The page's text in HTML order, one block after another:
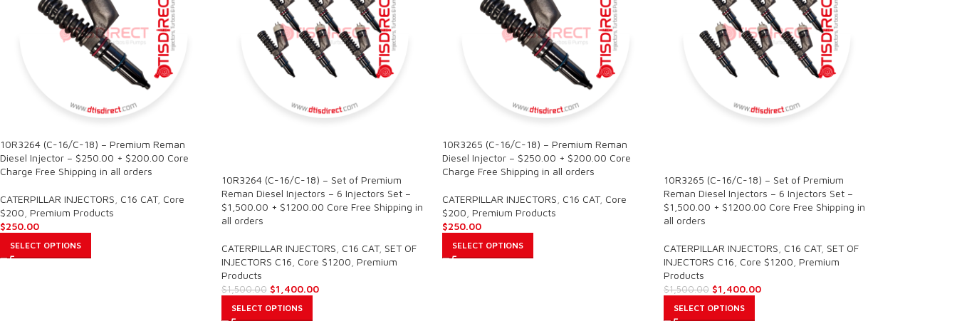
10R3264 (C-16/C-18) – Premium Reman
Diesel Injector – $250.00 + $200.00 Core
Charge Free Shipping in all orders
CATERPILLAR INJECTORS C16 CAT, Core
$200 Premium Products
$250.00
SELECT OPTIONS
10R3264 (C-16/C-18) – Set of Premium
Reman Diesel Injectors – 6 Injectors Set –
$1,500.00 + $1200.00 Core Free Shipping in
all orders
CATERPILLAR INJECTORS C16 CAT, SET OF
INJECTORS C16 Core $1200 Premium
Products
$1,500.00 $1,400.00
SELECT OPTIONS
10R3265 (C-16/C-18) – Premium Reman
Diesel Injector – $250.00 + $200.00 Core
Charge Free Shipping in all orders
CATERPILLAR INJECTORS C16 CAT, Core
$200 Premium Products
$250.00
SELECT OPTIONS
10R3265 (C-16/C-18) – Set of Premium
Reman Diesel Injectors – 6 Injectors Set –
$1,500.00 + $1200.00 Core Free Shipping in
all orders
CATERPILLAR INJECTORS C16 CAT, SET OF
INJECTORS C16 Core $1200 Premium
Products
$1,500.00 $1,400.00
SELECT OPTIONS